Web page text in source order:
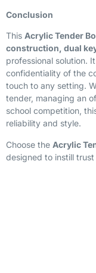
Conclusion
This Acrylic Tender
construction, dual
professional solution.
confidentiality of the
touch to any setting.
tender, managing an
school competition,
reliability and style.
Choose the Acrylic
designed to instill